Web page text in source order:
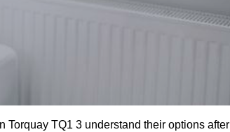
Torquay TQ1 3 understand their options after